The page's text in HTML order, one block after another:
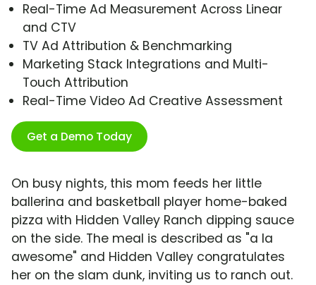
Real-Time Ad Measurement Across Linear
and CTV
TV Ad Attribution & Benchmarking
Marketing Stack Integrations and Multi-
Touch Attribution
Real-Time Video Ad Creative Assessment
Get a Demo Today
On busy nights, this mom feeds her little
ballerina and basketball player home-baked
pizza with Hidden Valley Ranch dipping sauce
on the side. The meal is described as "a la
awesome" and Hidden Valley congratulates
her on the slam dunk, inviting us to ranch out.